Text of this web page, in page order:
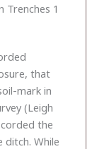
Trenches 1
that
mark in
(Leigh
the
ditch. While